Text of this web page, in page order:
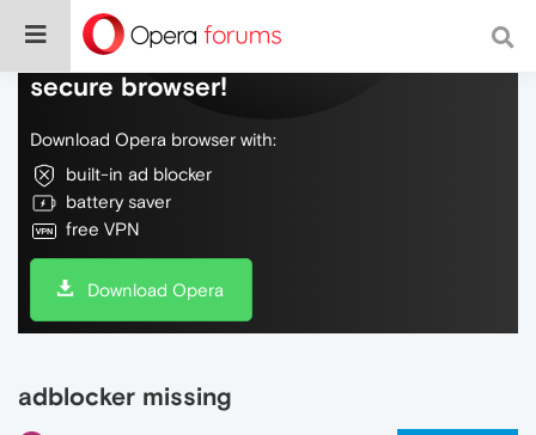
Do more on the web, with a fast and
secure browser!
Download Opera browser with:
built-in ad blocker
battery saver
free VPN
Download Opera
adblocker missing